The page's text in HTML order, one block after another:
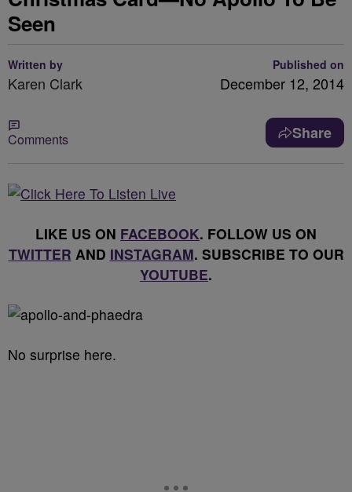
Seen
Written by
Karen Clark
Published on
December 12, 2014
Comments Share
LIKE US ON FACEBOOK. FOLLOW US ON
TWITTER AND INSTAGRAM. SUBSCRIBE TO OUR
YOUTUBE.
No surprise here.